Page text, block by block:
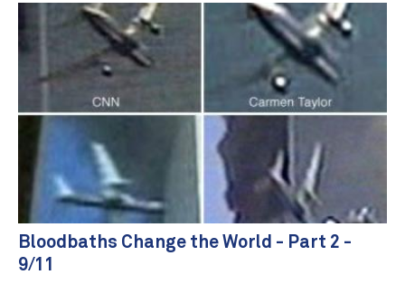
Bloodbaths Change the World - Part 2 -
9/11